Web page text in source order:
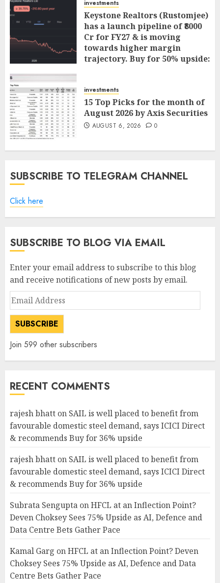
investments
Keystone Realtors (Rustomjee)
has a launch pipeline of ₹8000
Cr for FY27 & is moving
towards higher margin
trajectory. Buy for 50% upside:
investments
15 Top Picks for the month of
August 2026 by Axis Securities
AUGUST 6, 2026 0
SUBSCRIBE TO TELEGRAM CHANNEL
Click here
SUBSCRIBE TO BLOG VIA EMAIL
Enter your email address to subscribe to this blog
and receive notifications of new posts by email.
Email
Address
SUBSCRIBE
Join 599 other subscribers
RECENT COMMENTS
rajesh bhatt on SAIL is well placed to benefit from
favourable domestic steel demand, says ICICI Direct
& recommends Buy for 36% upside
rajesh bhatt on SAIL is well placed to benefit from
favourable domestic steel demand, says ICICI Direct
& recommends Buy for 36% upside
Subrata Sengupta onHFCL at an Inflection Point?
Deven Choksey Sees 75% Upside as AI, Defence and
Data Centre Bets Gather Pace
Kamal Garg onHFCL at an Inflection Point? Deven
Choksey Sees 75% Upside as AI, Defence and Data
Centre Bets Gather Pace